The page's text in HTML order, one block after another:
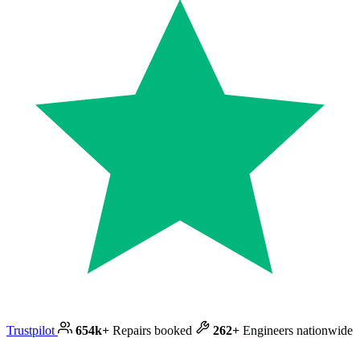
Trustpilot 654k+ Repairs booked 262+ Engineers nationwide